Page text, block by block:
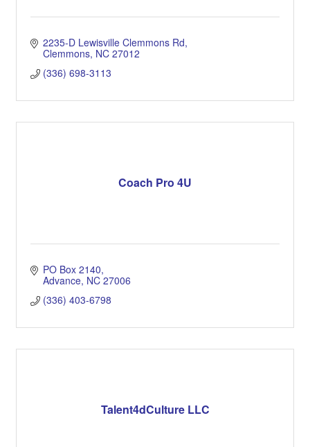
2235-D Lewisville Clemmons Rd
Clemmons NC 27012
(336) 698-3113
Coach Pro 4U
PO Box 2140
Advance NC 27006
(336) 403-6798
Talent4dCulture LLC